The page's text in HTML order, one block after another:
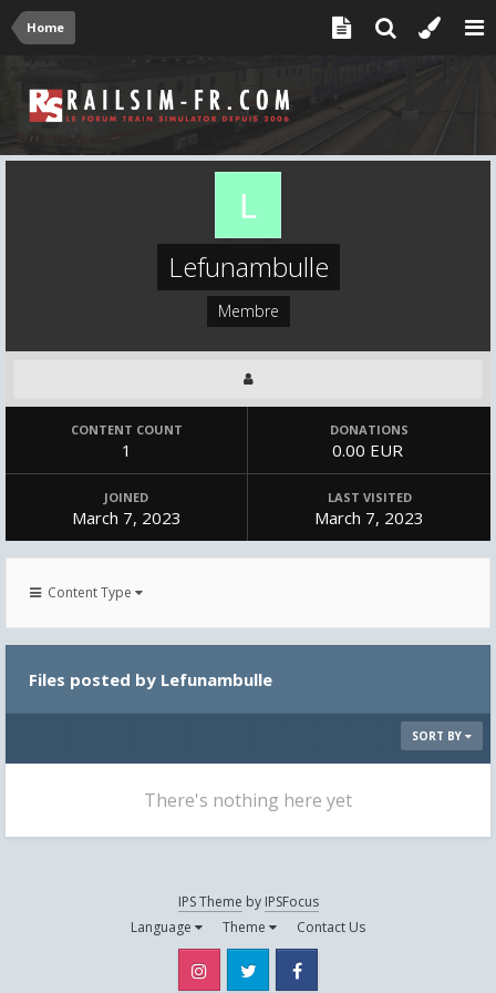
Home
Lefunambulle
Membre
CONTENT COUNT
1
DONATIONS
0.00 EUR
JOINED
March 7, 2023
LAST VISITED
March 7, 2023
Content Type
Files posted by Lefunambulle
SORT BY
There's nothing here yet
IPS Theme by IPSFocus
Language
Theme Contact Us
Instagram Twitter